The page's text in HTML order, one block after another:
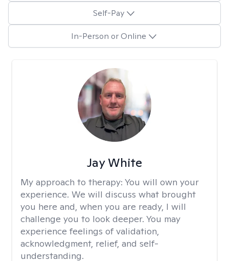
Self-Pay
In-Person or Online
Jay White
My approach to therapy: You will own your
experience. We will discuss what brought
you here and, when you are ready, I will
challenge you to look deeper. You may
experience feelings of validation,
acknowledgment, relief, and self-
understanding.